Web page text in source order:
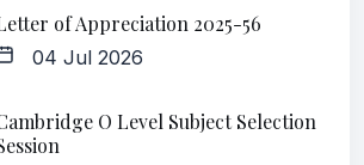
of Appreciation 2025-56
04 Jul 2026
O Level Subject Selection